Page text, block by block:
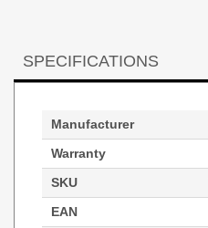
SPECIFICATIONS
Manufacturer
Warranty
SKU
EAN